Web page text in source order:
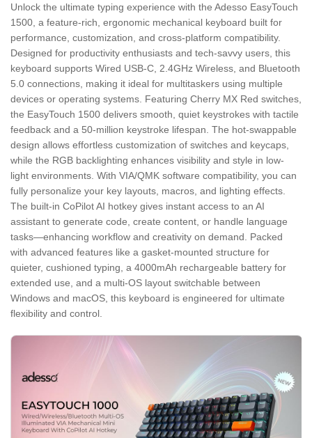
Unlock the ultimate typing experience with the Adesso EasyTouch
1500, a feature-rich, ergonomic mechanical keyboard built for
performance, customization, and cross-platform compatibility.
Designed for productivity enthusiasts and tech-savvy users, this
keyboard supports Wired USB-C, 2.4GHz Wireless, and Bluetooth
5.0 connections, making it ideal for multitaskers using multiple
devices or operating systems. Featuring Cherry MX Red switches,
the EasyTouch 1500 delivers smooth, quiet keystrokes with tactile
feedback and a 50-million keystroke lifespan. The hot-swappable
design allows effortless customization of switches and keycaps,
while the RGB backlighting enhances visibility and style in low-
light environments. With VIA/QMK software compatibility, you can
fully personalize your key layouts, macros, and lighting effects.
The built-in CoPilot AI hotkey gives instant access to an AI
assistant to generate code, create content, or handle language
tasks—enhancing workflow and creativity on demand. Packed
with advanced features like a gasket-mounted structure for
quieter, cushioned typing, a 4000mAh rechargeable battery for
extended use, and a multi-OS layout switchable between
Windows and macOS, this keyboard is engineered for ultimate
flexibility and control.